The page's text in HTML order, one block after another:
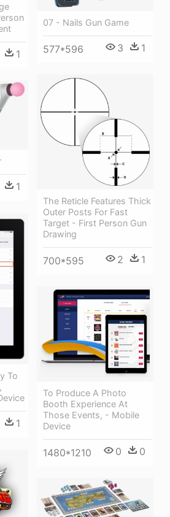
07 - Nails Gun Game
577*596 3 1
1
The Reticle Features Thick
Outer Posts For Fast
Target - First Person Gun
Drawing
700*595 2 1
1
To
1
To Produce A Photo
Booth Experience At
Those Events, - Mobile
Device
1480*1210 0 0